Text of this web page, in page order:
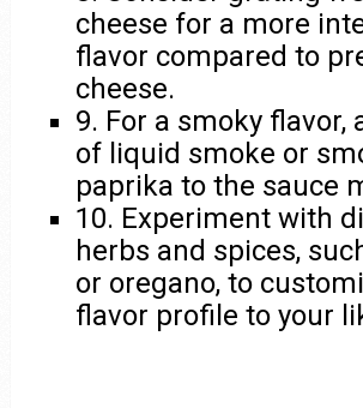
cheese for a more
flavor compared to
cheese.
9. For a smoky flavor,
of liquid smoke or
paprika to the sauce
10. Experiment with
herbs and spices,
or oregano, to
flavor profile to your